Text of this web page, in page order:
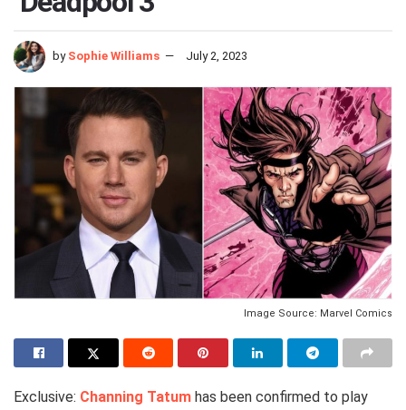
by Sophie Williams July 2, 2023
Image Source: Marvel Comics
Exclusive: Channing Tatum has been confirmed to play